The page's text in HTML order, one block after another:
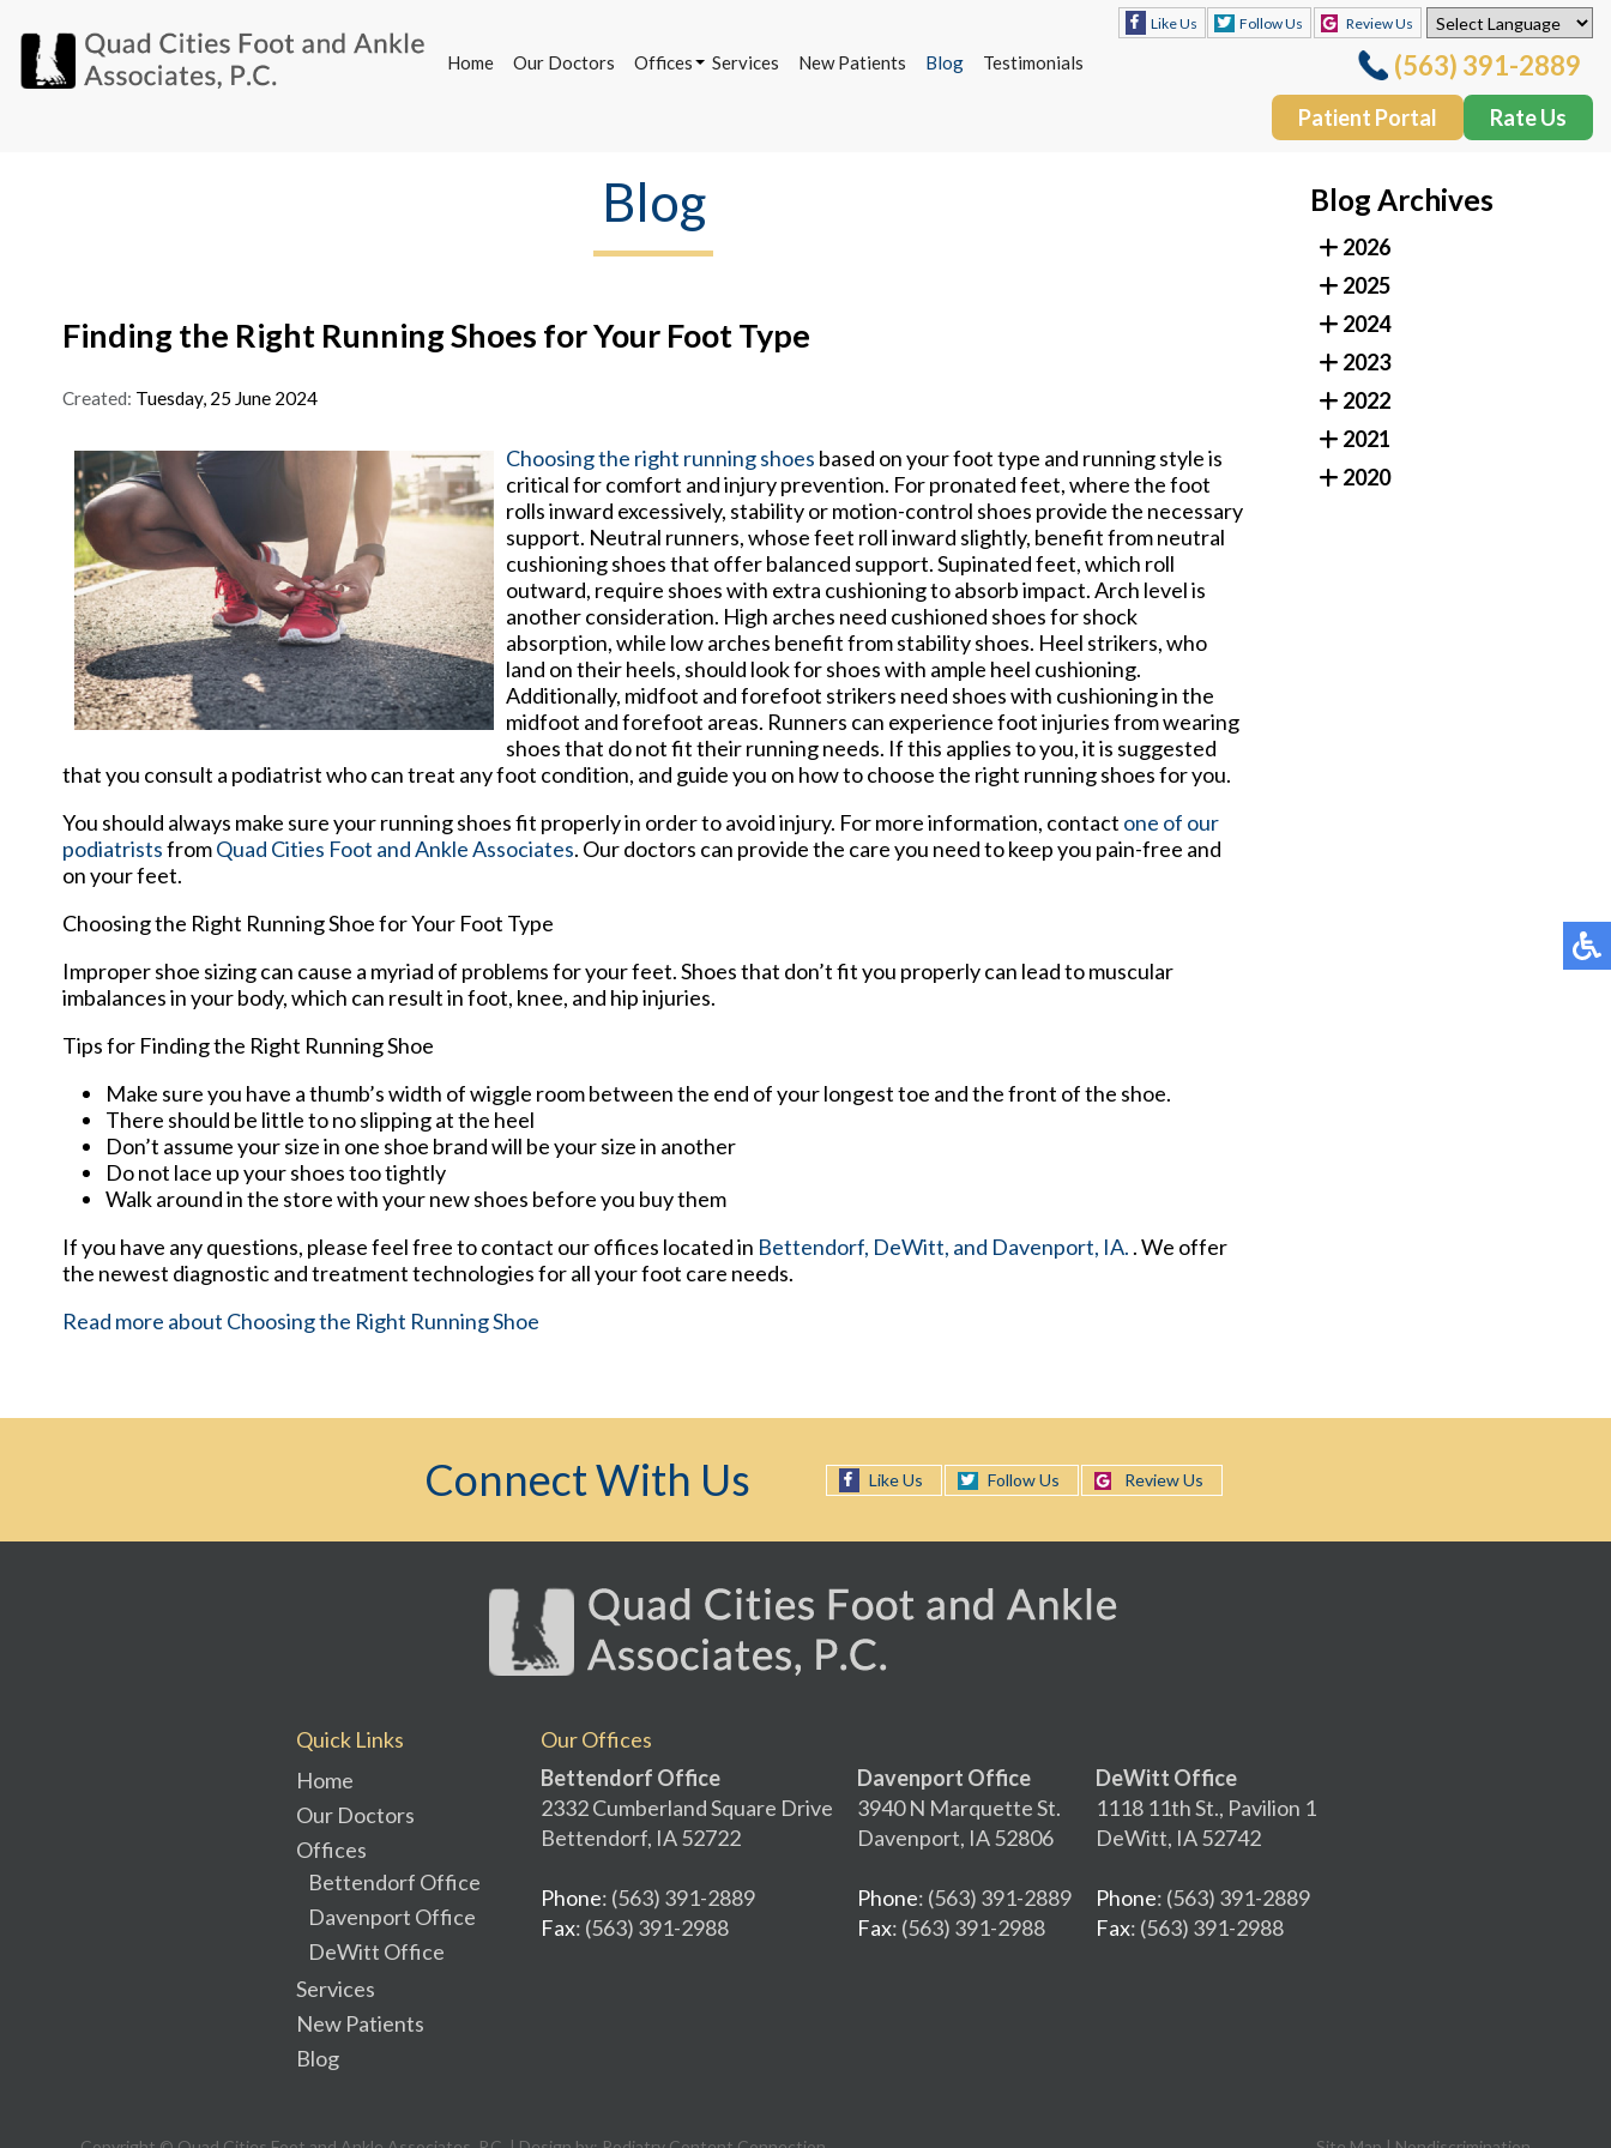
Home Our Doctors
Offices
Services New Patients Blog Testimonials
Like Us Follow Us Review Us
(563) 391-2889
Patient Portal Rate Us
Our Doctors
Offices
Bettendorf Office
Davenport Office
(563) 391-2889
Blog
Finding the Right Running Shoes for Your Foot Type
Created: Tuesday, 25 June 2024
Choosing the right running shoes based on your foot type and running style is
critical for comfort and injury prevention. For pronated feet, where the foot
rolls inward excessively, stability or motion-control shoes provide the necessary
support. Neutral runners, whose feet roll inward slightly, benefit from neutral
cushioning shoes that offer balanced support. Supinated feet, which roll
outward, require shoes with extra cushioning to absorb impact. Arch level is
another consideration. High arches need cushioned shoes for shock
absorption, while low arches benefit from stability shoes. Heel strikers, who
land on their heels, should look for shoes with ample heel cushioning.
Additionally, midfoot and forefoot strikers need shoes with cushioning in the
midfoot and forefoot areas. Runners can experience foot injuries from wearing
shoes that do not fit their running needs. If this applies to you, it is suggested
that you consult a podiatrist who can treat any foot condition, and guide you on how to choose the right running shoes for you.
You should always make sure your running shoes fit properly in order to avoid injury. For more information, contact one of our
podiatristsfromQuad Cities Foot and Ankle Associates. Our doctors can provide the care you need to keep you pain-free and
on your feet.
Choosing the Right Running Shoe for Your Foot Type
Improper shoe sizing can cause a myriad of problems for your feet. Shoes that don’t fit you properly can lead to muscular
imbalances in your body, which can result in foot, knee, and hip injuries.
Tips for Finding the Right Running Shoe
Make sure you have a thumb’s width of wiggle room between the end of your longest toe and the front of the shoe.
There should be little to no slipping at the heel
Don’t assume your size in one shoe brand will be your size in another
Do not lace up your shoes too tightly
Walk around in the store with your new shoes before you buy them
If you have any questions, please feel free to contact our offices located in Bettendorf, DeWitt, and Davenport, IA. . We offer
the newest diagnostic and treatment technologies for all your foot care needs.
Read more about Choosing the Right Running Shoe
Blog Archives
2026
2025
2024
2023
2022
2021
2020
Connect With Us Like Us Follow Us Review Us
Quick Links
Home
Our Doctors
Offices
Bettendorf Office
Davenport Office
DeWitt Office
Services
New Patients
Blog
Our Offices
Bettendorf Office
2332 Cumberland Square Drive
Bettendorf, IA 52722
Phone: (563) 391-2889
Fax: (563) 391-2988
Davenport Office
3940 N Marquette St.
Davenport, IA 52806
Phone: (563) 391-2889
Fax: (563) 391-2988
DeWitt Office
1118 11th St., Pavilion 1
DeWitt, IA 52742
Phone: (563) 391-2889
Fax: (563) 391-2988